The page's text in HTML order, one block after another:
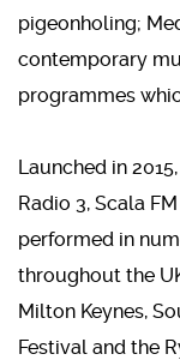
pigeonholing;
contemporary
programmes
Launched in
Radio 3, Scala
performed in
throughout the
Milton Keynes,
Festival and the